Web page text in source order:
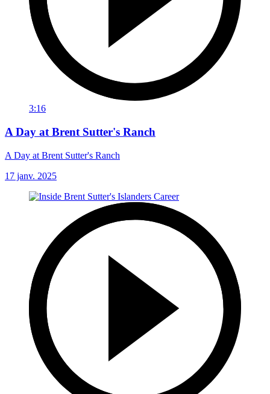
3:16
A Day at Brent Sutter's Ranch
A Day at Brent Sutter's Ranch
17 janv. 2025